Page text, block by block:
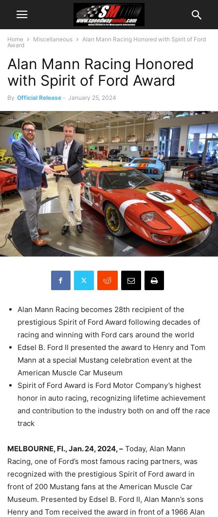
Home Miscellaneous
Alan Mann Racing Honored with Spirit of Ford
Award
Alan Mann Racing Honored
with Spirit of Ford Award
By Official Release - January 25, 2024
Alan Mann Racing becomes 28th recipient of the
prestigious Spirit of Ford Award following decades of
racing and winning with Ford cars around the world
Edsel B. Ford II presented the award to Henry and Tom
Mann at a special Mustang celebration event at the
American Muscle Car Museum
Spirit of Ford Award is Ford Motor Company’s highest
honor in auto racing, recognizing lifetime achievement
and contribution to the industry both on and off the race
track
MELBOURNE, Fl., Jan. 24, 2024, – Today, Alan Mann
Racing, one of Ford’s most famous racing partners, was
recognized with the prestigious Spirit of Ford award in
front of 200 Mustang fans at the American Muscle Car
Museum. Presented by Edsel B. Ford II, Alan Mann’s sons
Henry and Tom received the award in front of a 1966 Alan